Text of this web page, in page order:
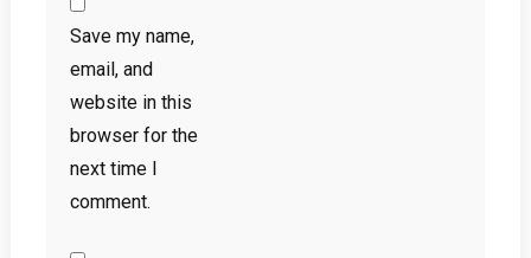
Save my name,
email, and
website in this
browser for the
next time I
comment.